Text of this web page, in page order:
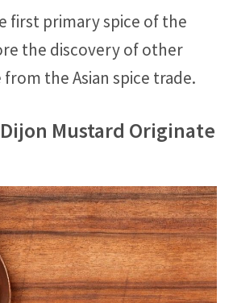
first primary spice of the
the discovery of other
the Asian spice trade.
Mustard Originate